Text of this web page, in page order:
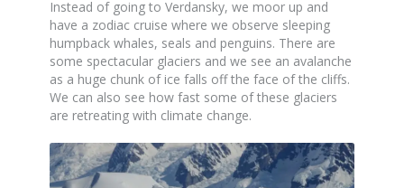
Instead of going to Verdansky, we moor up and
have a zodiac cruise where we observe sleeping
humpback whales, seals and penguins. There are
some spectacular glaciers and we see an avalanche
as a huge chunk of ice falls off the face of the cliffs.
We can also see how fast some of these glaciers
are retreating with climate change.